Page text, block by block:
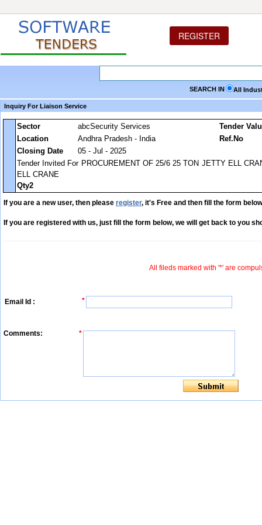
REGISTER
SEARCH IN All
Inquiry For Liaison Service
Sector abcSecurity Services
Tender
Location
Andhra Pradesh - India
Ref.No
Closing Date
05 - Jul - 2025
Tender Invited For PROCUREMENT OF 25/6 25 TON JETTY ELL
ELL CRANE
Qty2
If you are a new user, then please register, it's Free and then fill the form
If you are registered with us, just fill the form below, we will get back to you
All fileds marked with '*' are
Email Id : *
Comments: *